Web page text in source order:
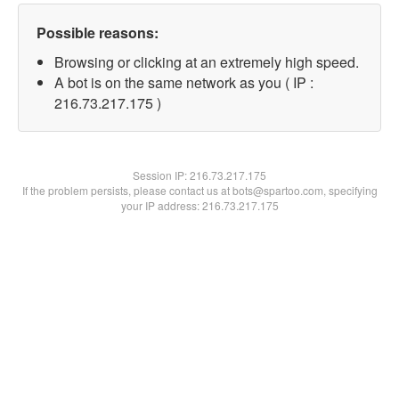
Possible reasons:
Browsing or clicking at an extremely high speed.
A bot is on the same network as you ( IP :
216.73.217.175 )
Session IP:216.73.217.175
If the problem persists, please contact us at bots@spartoo.com, specifying
your IP address: 216.73.217.175